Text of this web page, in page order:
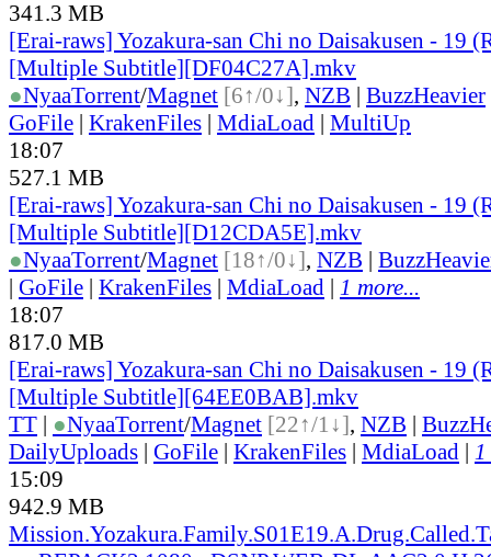
341.3 MB
[Erai-raws] Yozakura-san Chi no Daisakusen - 19
[Multiple Subtitle][DF04C27A].mkv
●NyaaTorrent/Magnet [6↑/0↓], NZB | BuzzHeavier
GoFile | KrakenFiles | MdiaLoad | MultiUp
18:07
527.1 MB
[Erai-raws] Yozakura-san Chi no Daisakusen - 19
[Multiple Subtitle][D12CDA5E].mkv
●NyaaTorrent/Magnet [18↑/0↓], NZB |
| GoFile | KrakenFiles | MdiaLoad | 1 more...
18:07
817.0 MB
[Erai-raws] Yozakura-san Chi no Daisakusen - 19
[Multiple Subtitle][64EE0BAB].mkv
TT | ●NyaaTorrent/Magnet [22↑/1↓], NZB |
DailyUploads | GoFile | KrakenFiles | MdiaLoad | 1
15:09
942.9 MB